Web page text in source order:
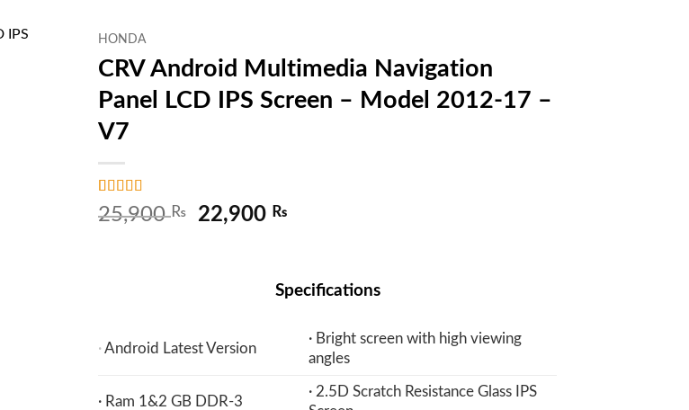
HONDA
CRV Android Multimedia Navigation
Panel LCD IPS Screen – Model 2012-17 –
V7
Rated4.8
out of 5
5
25,900₨
Original
25,900 ₨.
22,900 ₨
22,900 ₨.
Specifications
·Android Latest Version
· Bright screen with high viewing
angles
· Ram 1&2 GB DDR-3
· 2.5D Scratch Resistance Glass IPS